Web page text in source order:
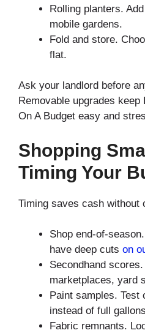
Rolling planters.
mobile gardens.
Fold and store.
flat.
Ask your landlord before
Removable upgrades
On A Budget easy and
Shopping
Timing Your
Timing saves cash without
Shop end-of-
have deep cuts on
Secondhand
marketplaces, yard
Paint samples.
instead of full
Fabric remnants.